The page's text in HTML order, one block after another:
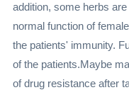
addition, some herbs
normal function of
the patients' immunity.
of the patients.Maybe
of drug resistance after